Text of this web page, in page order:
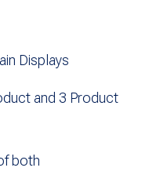
Displays
and 3 Product
both